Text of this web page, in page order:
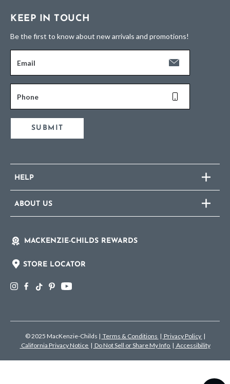
KEEP IN TOUCH
Be the first to know about new arrivals and promotions!
Email
Phone
SUBMIT
HELP
ABOUT US
MACKENZIE-CHILDS REWARDS
STORE LOCATOR
© 2025 MacKenzie-Childs | Terms & Conditions | Privacy Policy |
California Privacy Notice | Do Not Sell or Share My Info | Accessibility